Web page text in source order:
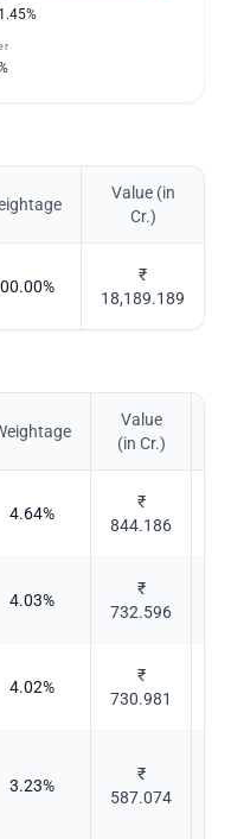
%
Value (in
Cr.)
%
₹
18,189.189
Value
(in Cr.)
4.64%
₹
844.186
4.03%
₹
732.596
4.02%
₹
730.981
3.23%
₹
587.074